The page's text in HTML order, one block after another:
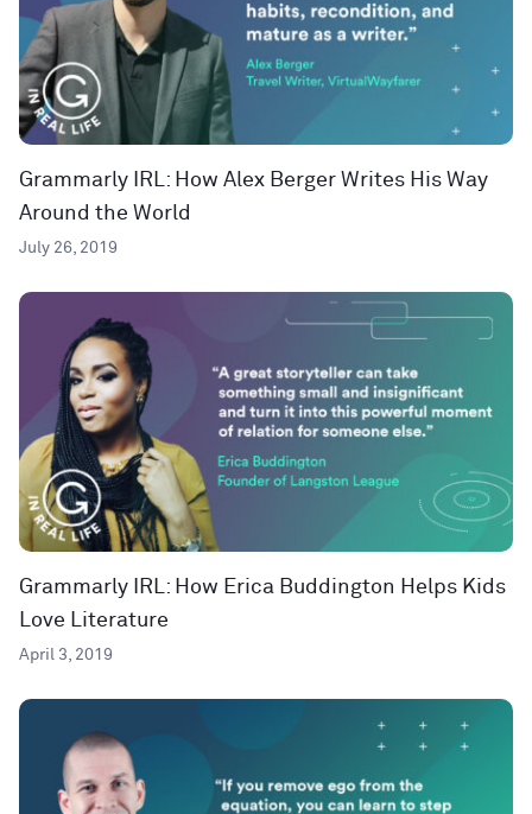
Grammarly IRL: How Alex Berger Writes His Way
Around the World
July 26, 2019
Grammarly IRL: How Erica Buddington Helps Kids
Love Literature
April 3, 2019